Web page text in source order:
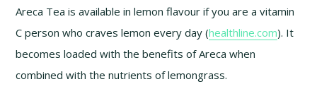
Areca Tea is available in lemon flavour if you are a vitamin
C person who craves lemon every day (healthline.com). It
becomes loaded with the benefits of Areca when
combined with the nutrients of lemongrass.